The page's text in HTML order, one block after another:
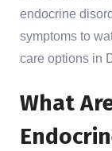
endocrine
symptoms to
care options in
What